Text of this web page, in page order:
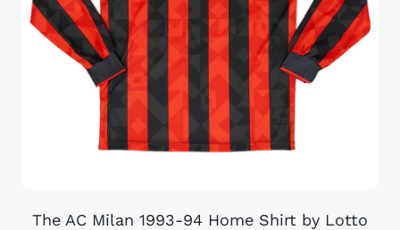
The AC Milan 1993-94 Home Shirt by Lotto